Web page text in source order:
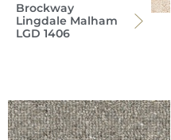
Brockway
Lingdale Malham
LGD 1406